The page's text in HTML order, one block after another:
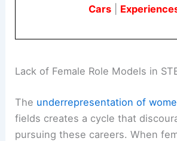
Cars
Lack of Female Role Models in
The underrepresentation of
fields creates a cycle that
pursuing these careers. When